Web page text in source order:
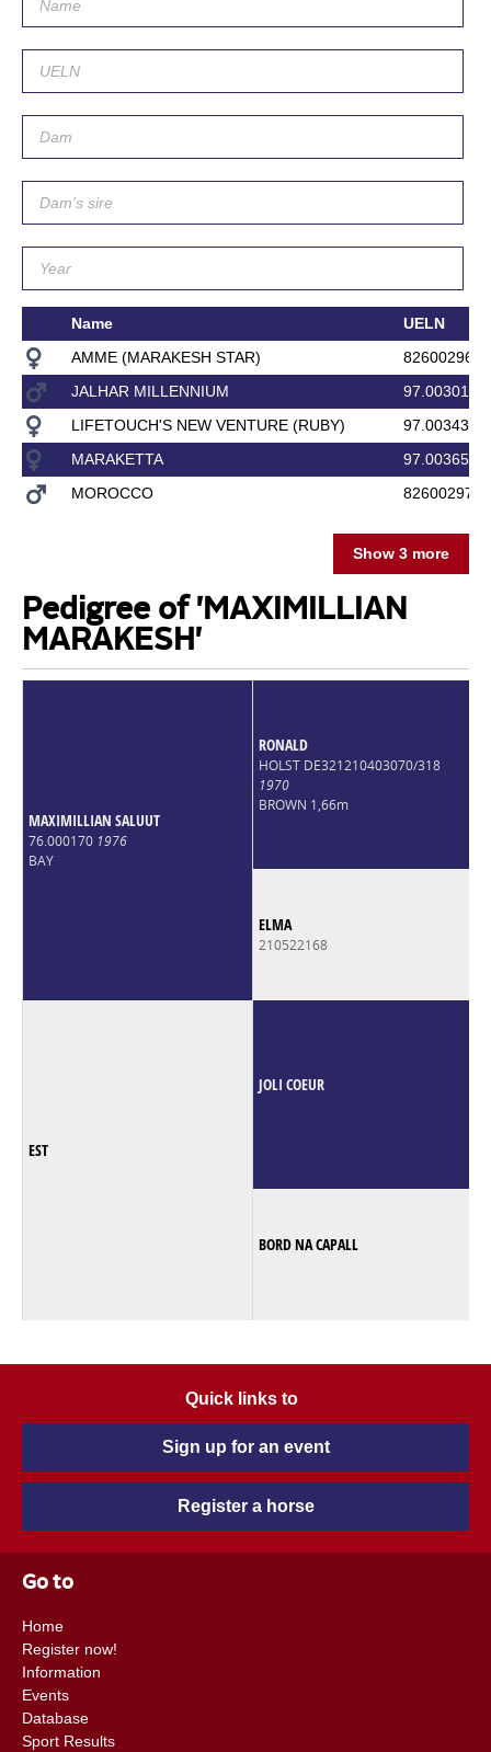
Name
UELN
AMME (MARAKESH STAR)
JALHAR MILLENNIUM
97.003017
LIFETOUCH'S NEW VENTURE (RUBY)
97.003433
MARAKETTA
97.003657
MOROCCO
Show 3 more
Pedigree of 'MAXIMILLIAN
MARAKESH'
MAXIMILLIAN SALUUT
76.000170 1976
BAY
RONALD
HOLST DE321210403070/318
1970
BROWN 1,66m
ELMA
210522168
EST
JOLI COEUR
BORD NA CAPALL
Quick links to
Sign up for an event
Register a horse
Go to
Home
Register now!
Information
Events
Database
Sport Results